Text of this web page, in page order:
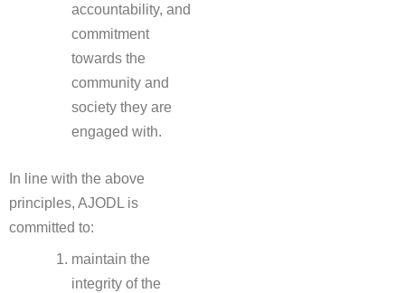
accountability, and
commitment
towards the
community and
society they are
engaged with.
In line with the above
principles, AJODL is
committed to:
maintain the
integrity of the